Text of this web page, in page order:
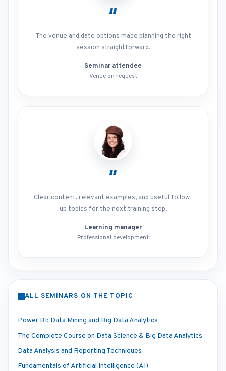
“
The venue and date options made planning the right
session straightforward.
Seminar attendee
Venue on request
“
Clear content, relevant examples, and useful follow-
up topics for the next training step.
Learning manager
Professional development
ALL SEMINARS ON THE TOPIC
Power BI: Data Mining and Big Data Analytics
The Complete Course on Data Science & Big Data Analytics
Data Analysis and Reporting Techniques
Fundamentals of Artificial Intelligence (AI)